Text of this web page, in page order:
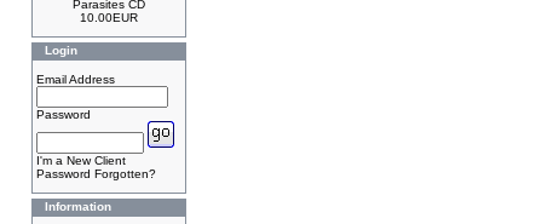
Parasites CD
10.00EUR
Login
Email Address
Password
I'm a New Client
Password Forgotten?
Information